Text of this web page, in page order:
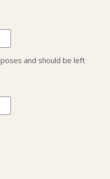
and should be left